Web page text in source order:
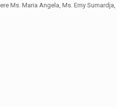
Ms. Maria Angela, Ms. Emy Sumardja,